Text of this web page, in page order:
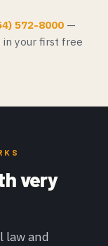
572-8000 —
in your first free
very
law and